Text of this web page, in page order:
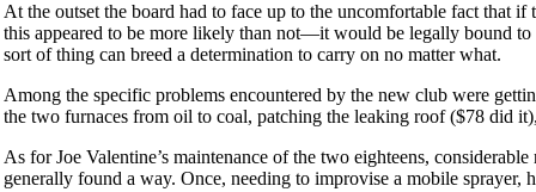
At the outset the board had to face up to the uncomfortable fact that
this appeared to be more likely than not—it would be legally bound
sort of thing can breed a determination to carry on no matter what.
Among the specific problems encountered by the new club were
the two furnaces from oil to coal, patching the leaking roof ($78 did
As for Joe Valentine’s maintenance of the two eighteens,
generally found a way. Once, needing to improvise a mobile sprayer,